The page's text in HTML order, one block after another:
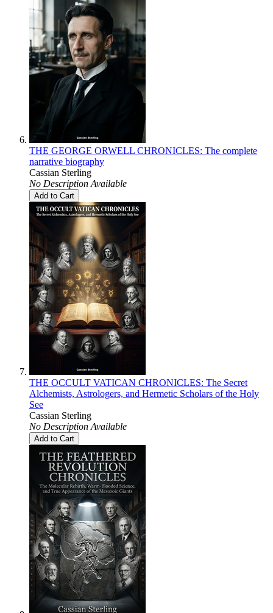
THE GEORGE ORWELL CHRONICLES: The complete
narrative biography
Cassian Sterling
No Description Available
Add to Cart
THE OCCULT VATICAN CHRONICLES: The Secret
Alchemists, Astrologers, and Hermetic Scholars of the Holy
See
Cassian Sterling
No Description Available
Add to Cart